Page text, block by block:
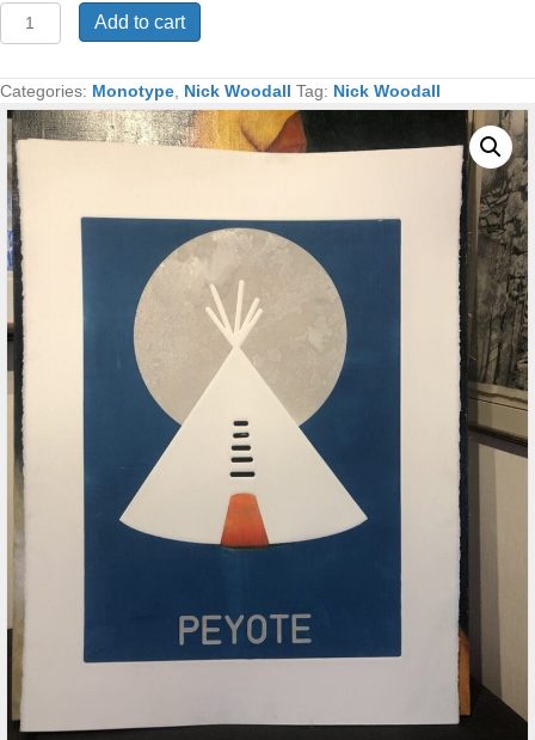
Peyote
Full
Monotype
30x22
quantity
Add to cart
Categories: Monotype Nick Woodall Tag: Nick Woodall